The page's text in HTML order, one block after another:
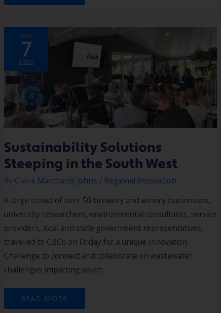
Nov
7
2022
Sustainability Solutions
Steeping in the South West
By Claire Marchand-Johns/ Regional Innovation
A large crowd of over 50 brewery and winery businesses,
university researchers, environmental consultants, service
providers, local and state government representatives,
travelled to CBCo on Friday for a unique Innovation
Challenge to connect and collaborate on wastewater
challenges impacting south
SUSTAINABILITY
SOLUTIONS
STEEPING
IN
THE
SOUTH
READ MORE